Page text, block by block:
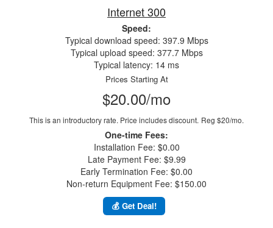
Internet 300
Speed:
Typical download speed: 397.9 Mbps
Typical upload speed: 377.7 Mbps
Typical latency: 14 ms
Prices Starting At
$20.00/mo
This is an introductory rate. Price includes discount. Reg $20/mo.
One-time Fees:
Installation Fee: $0.00
Late Payment Fee: $9.99
Early Termination Fee: $0.00
Non-return Equipment Fee: $150.00
💰 Get Deal!